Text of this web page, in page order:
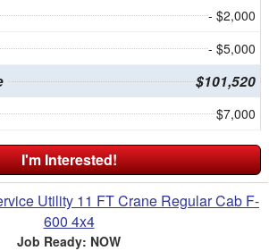
- $2,000
- $5,000
$101,520
$7,000
I'm Interested!
Utility 11 FT Crane Regular Cab F-
600 4x4
Job Ready: NOW